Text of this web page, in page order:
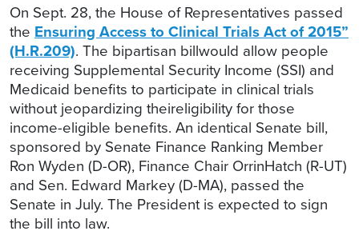
On Sept. 28, the House of Representatives passed
the Ensuring Access to Clinical Trials Act of 2015”
(H.R.209). The bipartisan billwould allow people
receiving Supplemental Security Income (SSI) and
Medicaid benefits to participate in clinical trials
without jeopardizing theireligibility for those
income-eligible benefits. An identical Senate bill,
sponsored by Senate Finance Ranking Member
Ron Wyden (D-OR), Finance Chair OrrinHatch (R-UT)
and Sen. Edward Markey (D-MA), passed the
Senate in July. The President is expected to sign
the bill into law.